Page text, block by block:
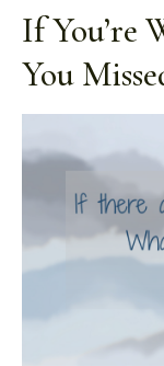
If You’re
You